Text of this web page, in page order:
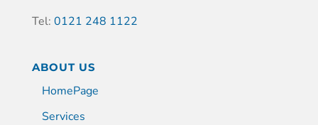
Tel: 0121 248 1122
ABOUT US
HomePage
Services